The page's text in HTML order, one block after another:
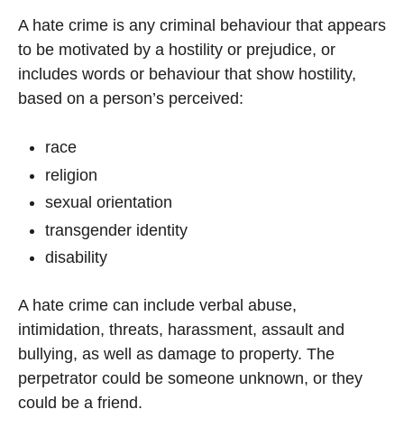
A hate crime is any criminal behaviour that appears
to be motivated by a hostility or prejudice, or
includes words or behaviour that show hostility,
based on a person’s perceived:
race
religion
sexual orientation
transgender identity
disability
A hate crime can include verbal abuse,
intimidation, threats, harassment, assault and
bullying, as well as damage to property. The
perpetrator could be someone unknown, or they
could be a friend.